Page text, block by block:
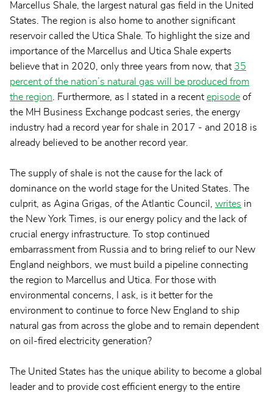
Marcellus Shale, the largest natural gas field in the United
States. The region is also home to another significant
reservoir called the Utica Shale. To highlight the size and
importance of the Marcellus and Utica Shale experts
believe that in 2020, only three years from now, that 35
percent of the nation’s natural gas will be produced from
the region. Furthermore, as I stated in a recent episode of
the MH Business Exchange podcast series, the energy
industry had a record year for shale in 2017 - and 2018 is
already believed to be another record year.
The supply of shale is not the cause for the lack of
dominance on the world stage for the United States. The
culprit, as Agina Grigas, of the Atlantic Council, writes in
the New York Times, is our energy policy and the lack of
crucial energy infrastructure. To stop continued
embarrassment from Russia and to bring relief to our New
England neighbors, we must build a pipeline connecting
the region to Marcellus and Utica. For those with
environmental concerns, I ask, is it better for the
environment to continue to force New England to ship
natural gas from across the globe and to remain dependent
on oil-fired electricity generation?
The United States has the unique ability to become a global
leader and to provide cost efficient energy to the entire